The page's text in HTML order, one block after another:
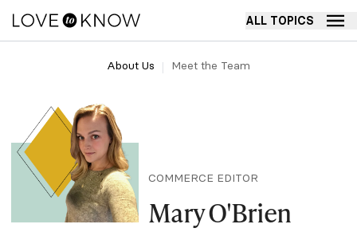
ALL TOPICS
About Us Meet the Team
COMMERCE EDITOR
Mary O'Brien